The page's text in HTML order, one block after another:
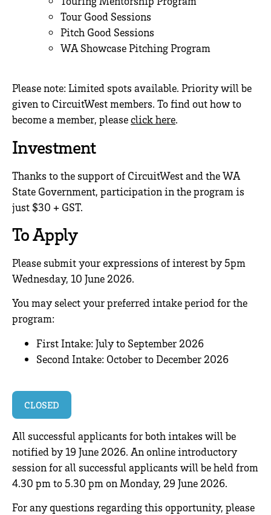
Tour Good Sessions
Pitch Good Sessions
WA Showcase Pitching Program
Please note: Limited spots available. Priority will be
given to CircuitWest members. To find out how to
become a member, pleaseclick here.
Investment
Thanks to the support of CircuitWest and the WA
State Government, participation in the program is
just $30 + GST.
To Apply
Please submit your expressions of interest by 5pm
Wednesday, 10 June 2026.
You may select your preferred intake period for the
program:
First Intake: July to September 2026
Second Intake: October to December 2026
CLOSED
All successful applicants for both intakes will be
notified by 19 June 2026. An online introductory
session for all successful applicants will be held from
4.30 pm to 5.30 pm on Monday, 29 June 2026.
For any questions regarding this opportunity, please